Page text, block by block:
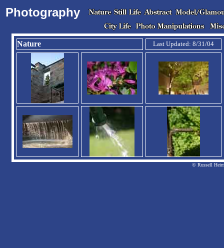
Photography
Nature Last Updated: 8/31/04
© Russell